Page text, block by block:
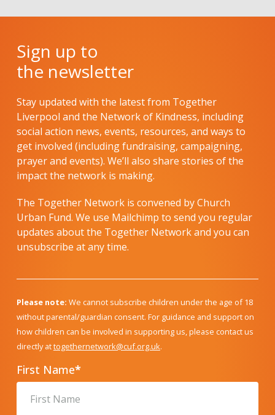
Sign up to
the newsletter
Stay updated with the latest from Together
Liverpool and the Network of Kindness, including
social action news, events, resources, and ways to
get involved (including fundraising, campaigning,
prayer and events). We’ll also share stories of the
impact the network is making.
The Together Network is convened by Church
Urban Fund. We use Mailchimp to send you regular
updates about the Together Network and you can
unsubscribe at any time.
Please note: We cannot subscribe children under the age of 18
without parental/guardian consent. For guidance and support on
how children can be involved in supporting us, please contact us
directly attogethernetwork@cuf.org.uk.
First Name*